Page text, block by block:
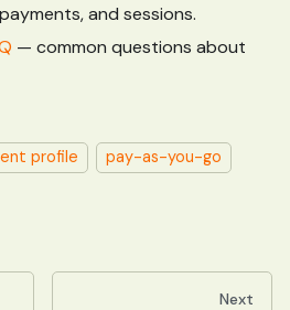
and sessions.
— common questions about
profile
pay-as-you-go
Next